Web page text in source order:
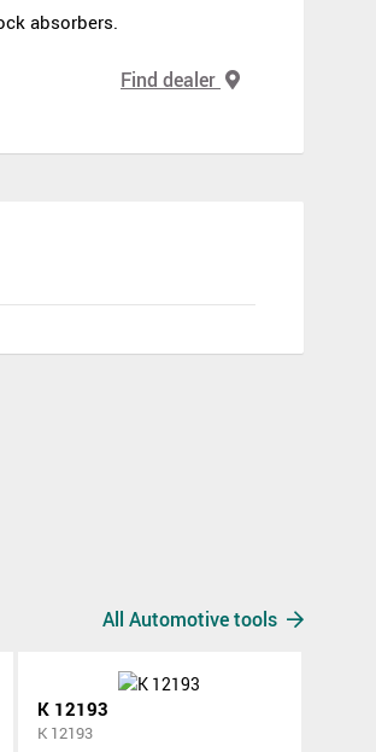
absorbers.
Find dealer
All Automotive tools
K 12193
K 12193